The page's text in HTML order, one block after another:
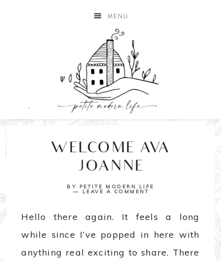
MENU
WELCOME AVA
JOANNE
BY PETITE MODERN LIFE
LEAVE A COMMENT
Hello there again. It feels a long
while since I’ve popped in here with
anything real exciting to share. There